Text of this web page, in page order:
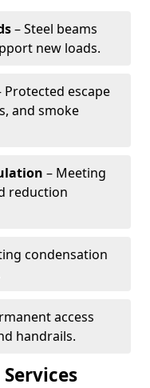
– Steel beams
new loads.
Protected escape
and smoke
– Meeting
reduction
condensation
access
handrails.